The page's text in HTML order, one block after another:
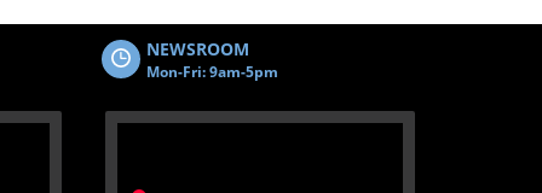
NEWSROOM
Mon-Fri: 9am-5pm